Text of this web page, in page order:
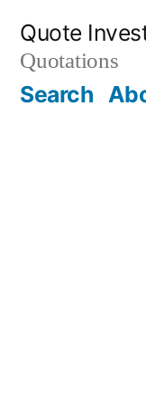
content
Quote
Quotations
Search